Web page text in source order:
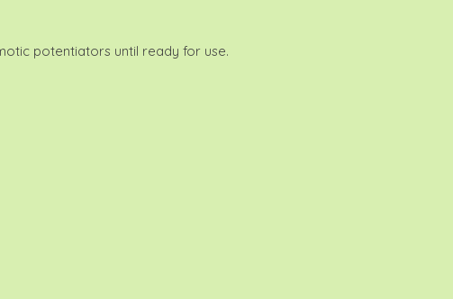
potentiators until ready for use.